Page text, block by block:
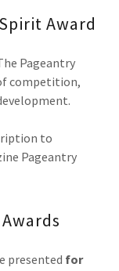
Award
Pageantry
competition,
to
Pageantry
presented for